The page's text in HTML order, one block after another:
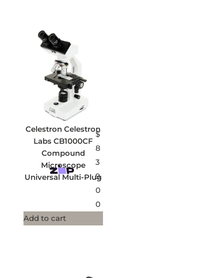
Celestron Celestron
Labs CB1000CF
Compound
Microscope
Universal Multi-Plug
$
8
3
9.
0
0
Add to cart